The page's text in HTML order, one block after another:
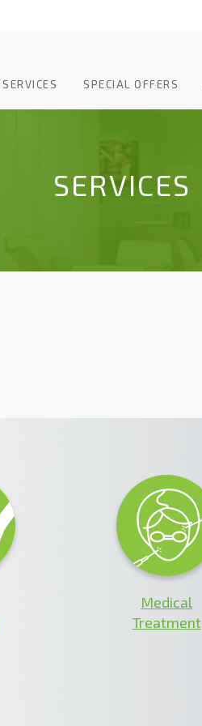
SERVICES SPECIAL OFFERS
SERVICES
Medical
Treatment